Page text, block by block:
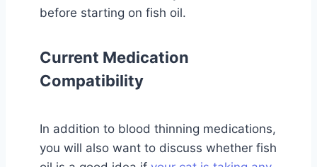
before starting on fish oil.
Current Medication
Compatibility
In addition to blood thinning medications,
you will also want to discuss whether fish